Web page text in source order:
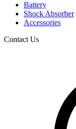
Battery
Shock Absorber
Accessories
Contact Us